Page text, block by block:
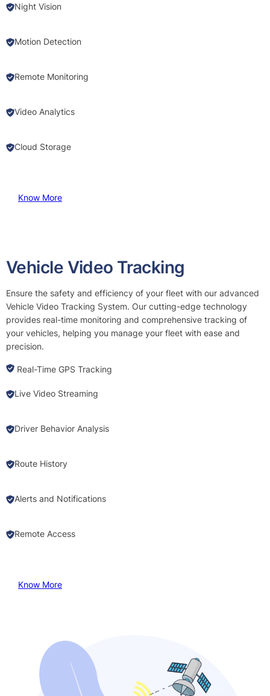
Night Vision
Motion Detection
Remote Monitoring
Video Analytics
Cloud Storage
Know More
Vehicle Video Tracking
Ensure the safety and efficiency of your fleet with our advanced
Vehicle Video Tracking System. Our cutting-edge technology
provides real-time monitoring and comprehensive tracking of
your vehicles, helping you manage your fleet with ease and
precision.
Real-Time GPS Tracking
Live Video Streaming
Driver Behavior Analysis
Route History
Alerts and Notifications
Remote Access
Know More